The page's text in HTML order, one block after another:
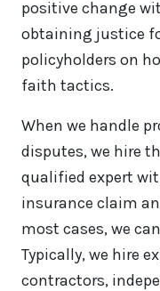
positive change
obtaining justice
policyholders on
faith tactics.
When we handle
disputes, we hire
qualified expert
insurance claim
most cases, we
Typically, we hire
contractors,